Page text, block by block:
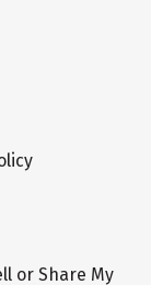
or Share My